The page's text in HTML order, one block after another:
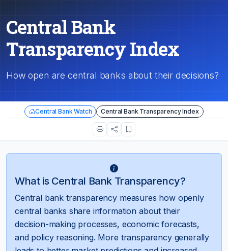
Central Bank
Transparency Index
How open are central banks about their decisions?
Central Bank Watch Central Bank Transparency Index
What is Central Bank Transparency?
Central bank transparency measures how openly
central banks share information about their
decision-making processes, economic forecasts,
and policy reasoning. More transparency generally